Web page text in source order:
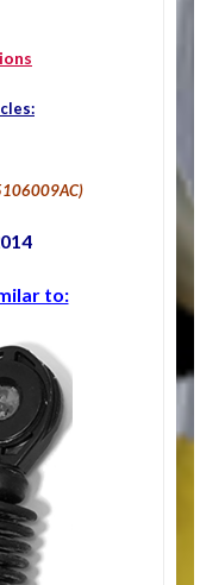
to: